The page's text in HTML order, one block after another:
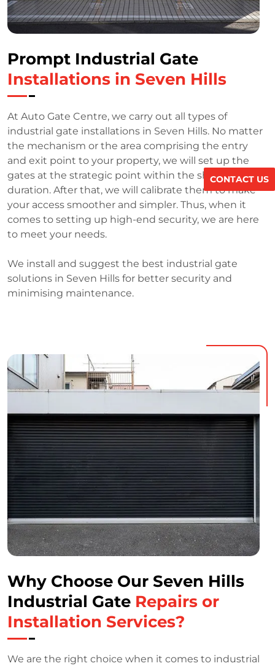
CONTACT US
Prompt Industrial Gate
Installations in Seven Hills
At Auto Gate Centre, we carry out all types of
industrial gate installations in Seven Hills. No matter
the mechanism or the area comprising the entry
and exit point to your property, we will set up the
gates at the strategic point within the shortest
duration. After that, we will calibrate them to make
your access smoother and simpler. Thus, when it
comes to setting up high-end security, we are here
to meet your needs.
We install and suggest the best industrial gate
solutions in Seven Hills for better security and
minimising maintenance.
Why Choose Our Seven Hills
Industrial Gate Repairs or
Installation Services?
We are the right choice when it comes to industrial